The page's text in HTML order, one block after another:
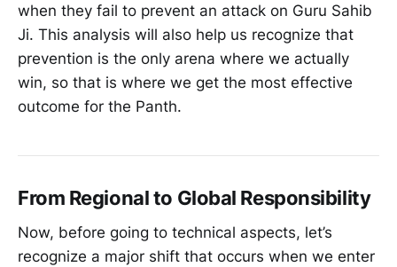
when they fail to prevent an attack on Guru Sahib
Ji. This analysis will also help us recognize that
prevention is the only arena where we actually
win, so that is where we get the most effective
outcome for the Panth.
From Regional to Global Responsibility
Now, before going to technical aspects, let’s
recognize a major shift that occurs when we enter